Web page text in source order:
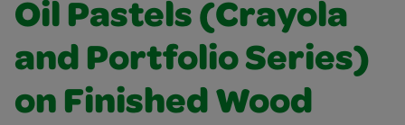
Oil Pastels (Crayola
and Portfolio Series)
on Finished Wood